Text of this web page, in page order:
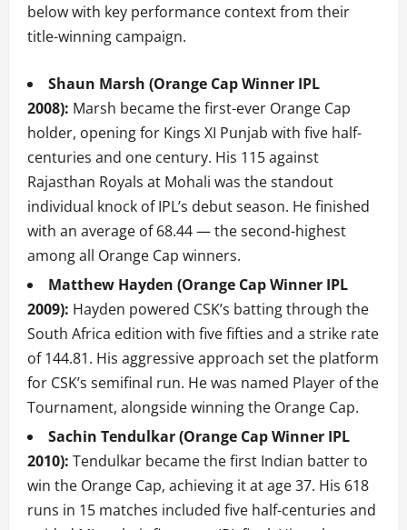
below with key performance context from their
title-winning campaign.
Shaun Marsh (Orange Cap Winner IPL
2008): Marsh became the first-ever Orange Cap
holder, opening for Kings XI Punjab with five half-
centuries and one century. His 115 against
Rajasthan Royals at Mohali was the standout
individual knock of IPL’s debut season. He finished
with an average of 68.44 — the second-highest
among all Orange Cap winners.
Matthew Hayden (Orange Cap Winner IPL
2009): Hayden powered CSK’s batting through the
South Africa edition with five fifties and a strike rate
of 144.81. His aggressive approach set the platform
for CSK’s semifinal run. He was named Player of the
Tournament, alongside winning the Orange Cap.
Sachin Tendulkar (Orange Cap Winner IPL
2010): Tendulkar became the first Indian batter to
win the Orange Cap, achieving it at age 37. His 618
runs in 15 matches included five half-centuries and